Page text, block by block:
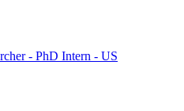
- PhD Intern - US